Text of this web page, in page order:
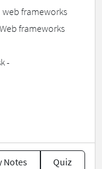
frameworks
frameworks
-
Notes Quiz